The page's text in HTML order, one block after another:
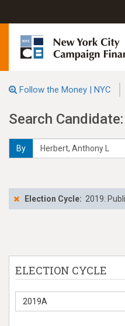
Follow the Money | NYC
Search
By
Election Cycle: 2019:
ELECTION CYCLE
2019A